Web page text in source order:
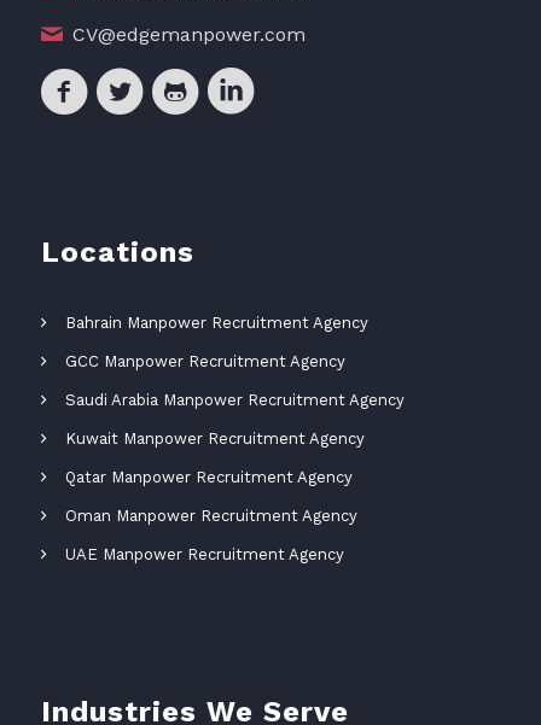
CV@edgemanpower.com
Locations
Bahrain Manpower Recruitment Agency
GCC Manpower Recruitment Agency
Saudi Arabia Manpower Recruitment Agency
Kuwait Manpower Recruitment Agency
Qatar Manpower Recruitment Agency
Oman Manpower Recruitment Agency
UAE Manpower Recruitment Agency
Industries We Serve